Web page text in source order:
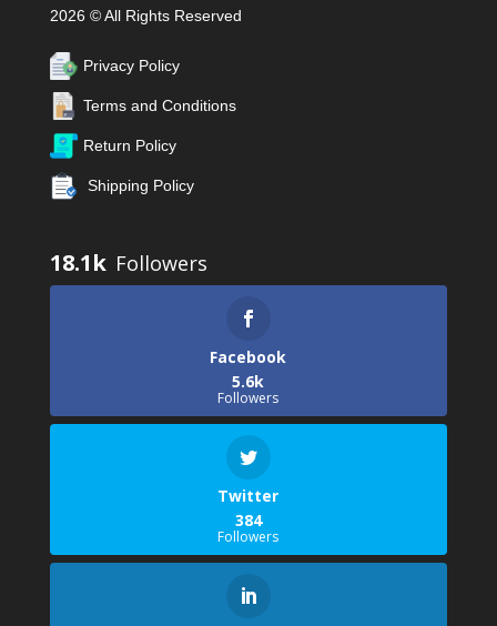
2026 © All Rights Reserved
Privacy Policy
Terms and Conditions
Return Policy
Shipping Policy
18.1k
Facebook
5.6k
Followers
Twitter
384
Followers